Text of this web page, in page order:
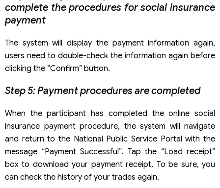
complete the procedures for social insurance
payment
The system will display the payment information again,
users need to double-check the information again before
clicking the “Confirm” button.
Step 5: Payment procedures are completed
When the participant has completed the online social
insurance payment procedure, the system will navigate
and return to the National Public Service Portal with the
message “Payment Successful”. Tap the “Load receipt”
box to download your payment receipt. To be sure, you
can check the history of your trades again.